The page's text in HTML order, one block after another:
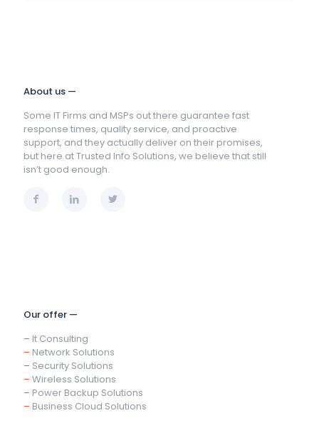
About us —
Some IT Firms and MSPs out there guarantee fast
response times, quality service, and proactive
support, and they actually deliver on their promises,
but here at Trusted Info Solutions, we believe that still
isn’t good enough.
Our offer —
– It Consulting
– Network Solutions
– Security Solutions
– Wireless Solutions
– Power Backup Solutions
– Business Cloud Solutions